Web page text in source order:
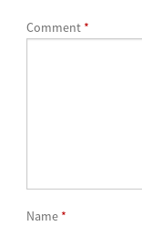
Comment *
Name *